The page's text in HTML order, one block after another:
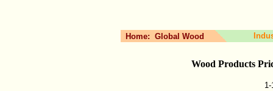
Home: Global Wood
Wood Products